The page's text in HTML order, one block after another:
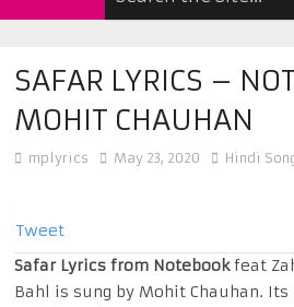
SAFAR LYRICS –
MOHIT CHAUHAN
mplyrics May 23, 2020 Hindi
Tweet
Safar Lyrics from Notebookfeat
Bahl is sung by Mohit Chauhan.